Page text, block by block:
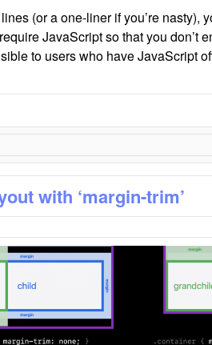
(or a one-liner if you’re nasty),
JavaScript so that you don’t
to users who have JavaScript
with ‘margin-trim’